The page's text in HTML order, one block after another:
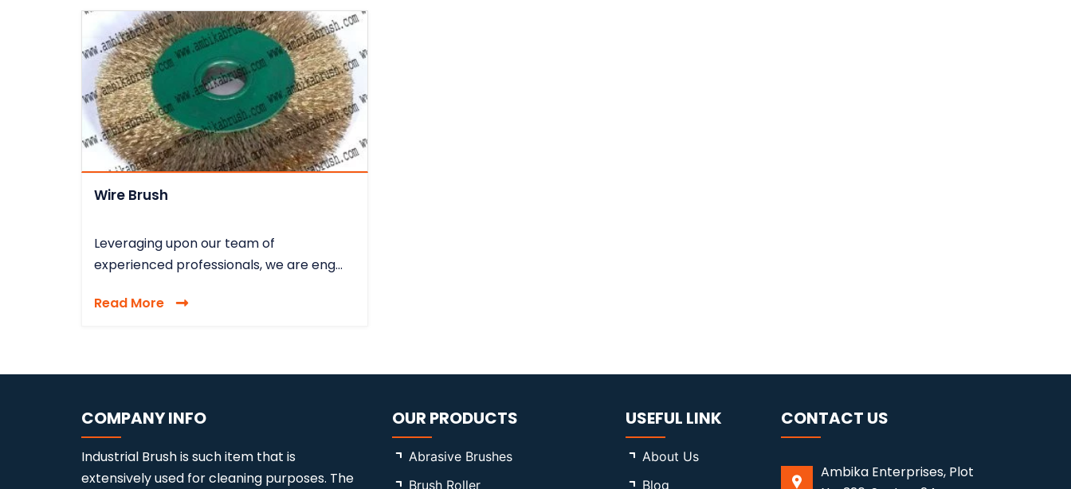
Wire Brush
Leveraging upon our team of
experienced professionals, we are eng...
Read More
COMPANY INFO
Industrial Brush is such item that is
extensively used for cleaning purposes. The
OUR PRODUCTS
Abrasive Brushes
Brush Roller
USEFUL LINK
About Us
Blog
CONTACT US
Ambika Enterprises, Plot